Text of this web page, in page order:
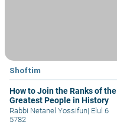
Shoftim
How to Join the Ranks of the
Greatest People in History
Rabbi Netanel Yossifun| Elul 6
5782